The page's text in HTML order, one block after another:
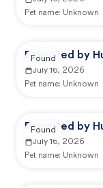
Pet name: Unknown
Reported by
July 16, 2026
Pet name: Unknown
Found
Reported by
July 16, 2026
Pet name: Unknown
Found